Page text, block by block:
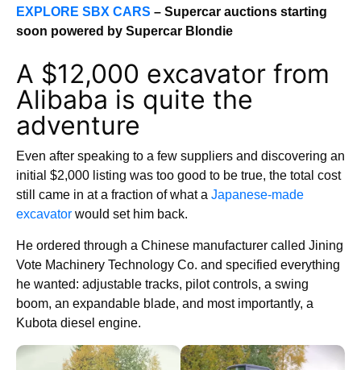
EXPLORE SBX CARS – Supercar auctions starting
soon powered by Supercar Blondie
A $12,000 excavator from
Alibaba is quite the
adventure
Even after speaking to a few suppliers and discovering an
initial $2,000 listing was too good to be true, the total cost
still came in at a fraction of what a Japanese-made
excavator would set him back.
He ordered through a Chinese manufacturer called Jining
Vote Machinery Technology Co. and specified everything
he wanted: adjustable tracks, pilot controls, a swing
boom, an expandable blade, and most importantly, a
Kubota diesel engine.